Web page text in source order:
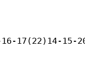
17(22)14-15-